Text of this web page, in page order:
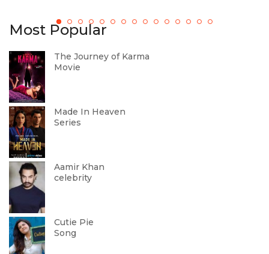
Most Popular
The Journey of Karma
Movie
Made In Heaven
Series
Aamir Khan
celebrity
Cutie Pie
Song